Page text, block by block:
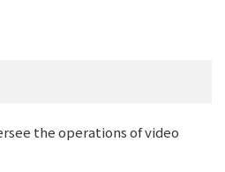
the operations of video